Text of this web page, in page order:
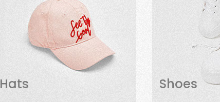
Hats Shoes